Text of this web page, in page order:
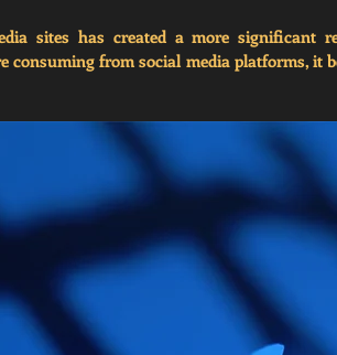
sites has created a more significant
consuming from social media platforms, it